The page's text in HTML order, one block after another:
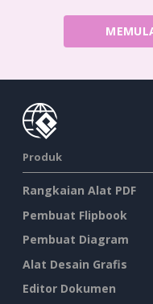
Produk
Rangkaian Alat PDF
Pembuat Flipbook
Pembuat Diagram
Alat Desain Grafis
Editor Dokumen